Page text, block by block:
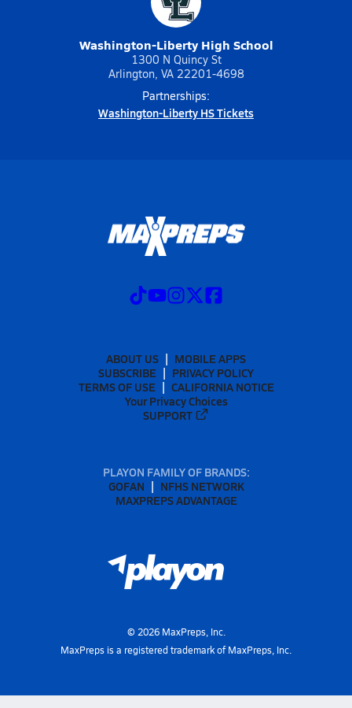
Washington-Liberty High School
1300 N Quincy St
Arlington, VA 22201-4698
Partnerships:
Washington-Liberty HS Tickets
ABOUT US
MOBILE APPS
SUBSCRIBE
PRIVACY POLICY
TERMS OF USE
CALIFORNIA NOTICE
Your Privacy Choices
SUPPORT
PLAYON FAMILY OF BRANDS:
GOFAN
NFHS NETWORK
MAXPREPS ADVANTAGE
© 2026MaxPreps, Inc.
MaxPreps is a registered trademark of MaxPreps, Inc.